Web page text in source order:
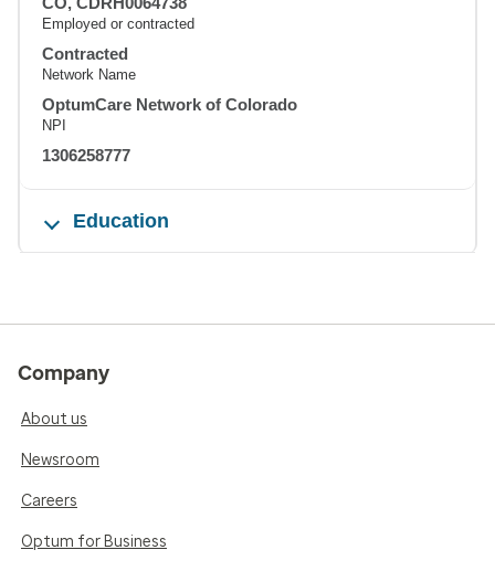
Employed or contracted
Contracted
Network Name
OptumCare Network of Colorado
NPI
1306258777
Education
Company
About us
Newsroom
Careers
Optum for Business